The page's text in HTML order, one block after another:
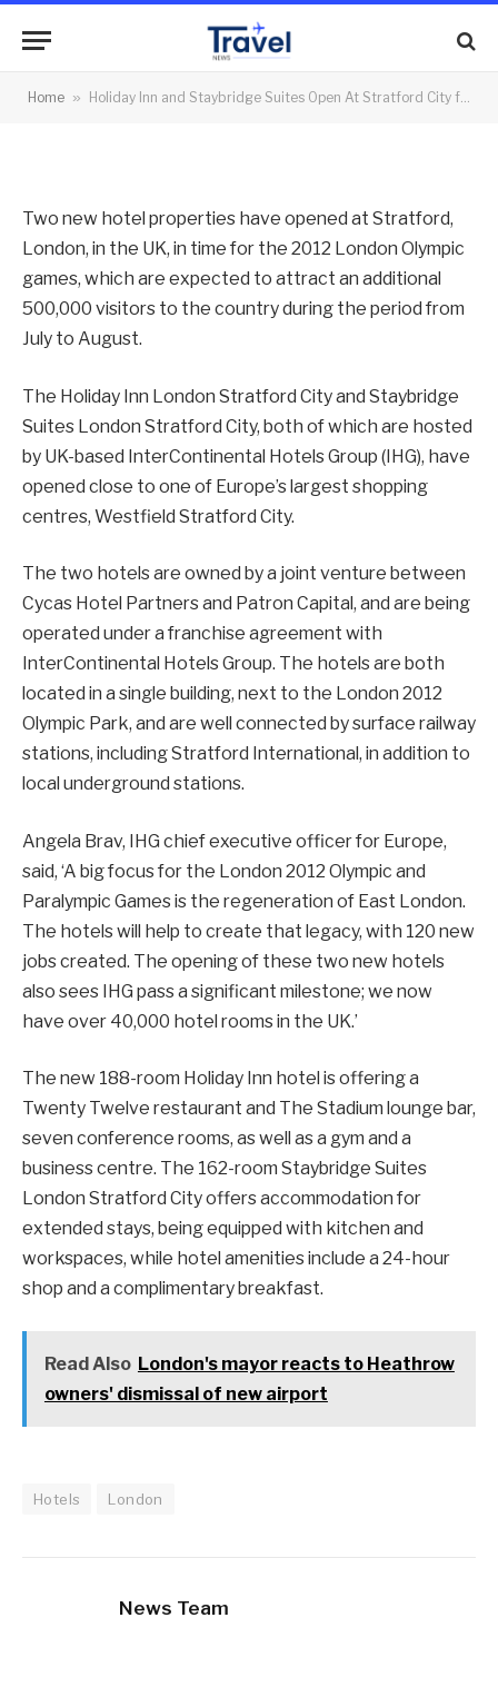
Home » Holiday Inn and Staybridge Suites Open At Stratford City for 2012 London Games
for 2012 London Games
Two new hotel properties have opened at Stratford,
London, in the UK, in time for the 2012 London Olympic
games, which are expected to attract an additional
500,000 visitors to the country during the period from
July to August.
The Holiday Inn London Stratford City and Staybridge
Suites London Stratford City, both of which are hosted
by UK-based InterContinental Hotels Group (IHG), have
opened close to one of Europe’s largest shopping
centres, Westfield Stratford City.
The two hotels are owned by a joint venture between
Cycas Hotel Partners and Patron Capital, and are being
operated under a franchise agreement with
InterContinental Hotels Group. The hotels are both
located in a single building, next to the London 2012
Olympic Park, and are well connected by surface railway
stations, including Stratford International, in addition to
local underground stations.
Angela Brav, IHG chief executive officer for Europe,
said, ‘A big focus for the London 2012 Olympic and
Paralympic Games is the regeneration of East London.
The hotels will help to create that legacy, with 120 new
jobs created. The opening of these two new hotels
also sees IHG pass a significant milestone; we now
have over 40,000 hotel rooms in the UK.’
The new 188-room Holiday Inn hotel is offering a
Twenty Twelve restaurant and The Stadium lounge bar,
seven conference rooms, as well as a gym and a
business centre. The 162-room Staybridge Suites
London Stratford City offers accommodation for
extended stays, being equipped with kitchen and
workspaces, while hotel amenities include a 24-hour
shop and a complimentary breakfast.
Read Also London's mayor reacts to Heathrow
owners' dismissal of new airport
Hotels London
News Team